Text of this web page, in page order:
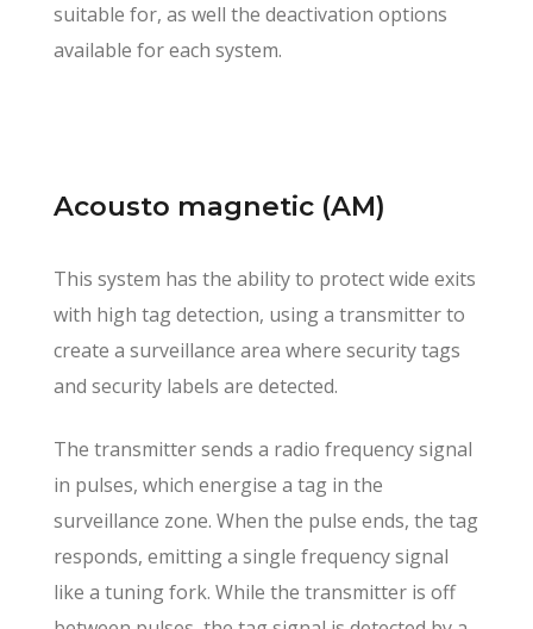
suitable for, as well the deactivation options
available for each system.
Acousto magnetic (AM)
This system has the ability to protect wide exits
with high tag detection, using a transmitter to
create a surveillance area where security tags
and security labels are detected.
The transmitter sends a radio frequency signal
in pulses, which energise a tag in the
surveillance zone. When the pulse ends, the tag
responds, emitting a single frequency signal
like a tuning fork. While the transmitter is off